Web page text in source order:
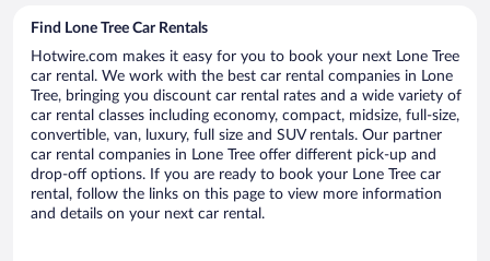
Find Lone Tree Car Rentals
Hotwire.com makes it easy for you to book your next Lone Tree
car rental. We work with the best car rental companies in Lone
Tree, bringing you discount car rental rates and a wide variety of
car rental classes including economy, compact, midsize, full-size,
convertible, van, luxury, full size and SUV rentals. Our partner
car rental companies in Lone Tree offer different pick-up and
drop-off options. If you are ready to book your Lone Tree car
rental, follow the links on this page to view more information
and details on your next car rental.